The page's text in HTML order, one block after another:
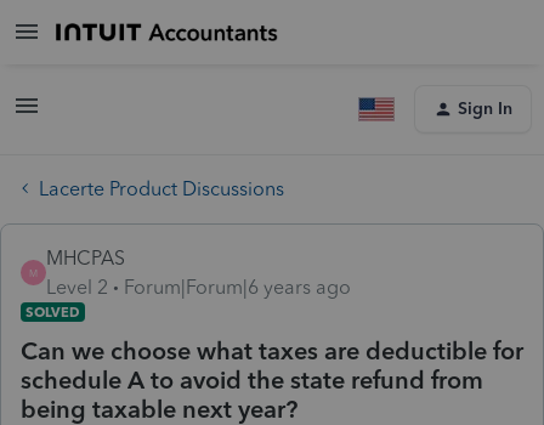
Sign In
Lacerte Product Discussions
M
MHCPAS
Level 2
Forum|Forum|6 years ago
SOLVED
Can we choose what taxes are deductible for
schedule A to avoid the state refund from
being taxable next year?